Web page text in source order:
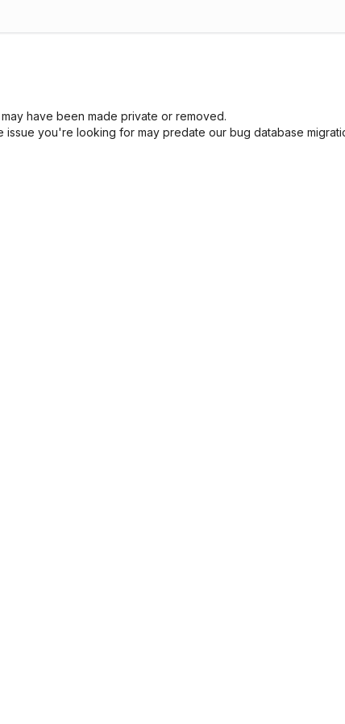
have been made private or removed.
you're looking for may predate our bug database